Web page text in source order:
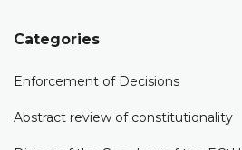
Categories
Enforcement of Decisions
Abstract review of constitutionality